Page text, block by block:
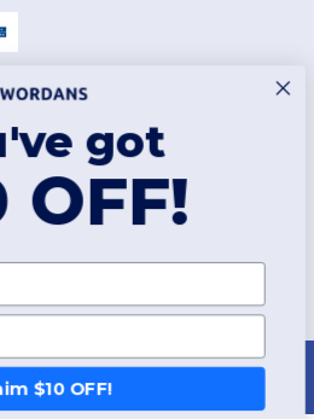
Reserved
|Hamilton|Toronto|Brampton
got
OFF!
$10 OFF!